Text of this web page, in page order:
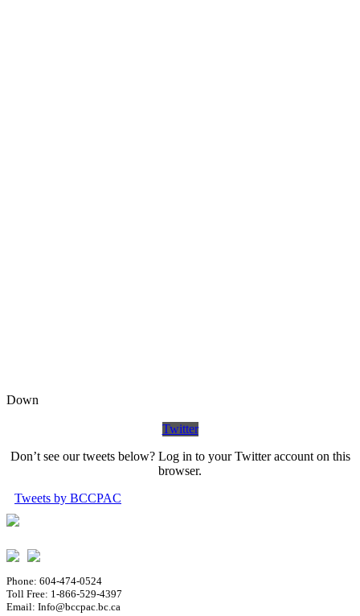
Down
Twitter
Don’t see our tweets below? Log in to your Twitter account on this
browser.
Tweets by BCCPAC
Phone: 604-474-0524
Toll Free: 1-866-529-4397
Email: Info@bccpac.bc.ca